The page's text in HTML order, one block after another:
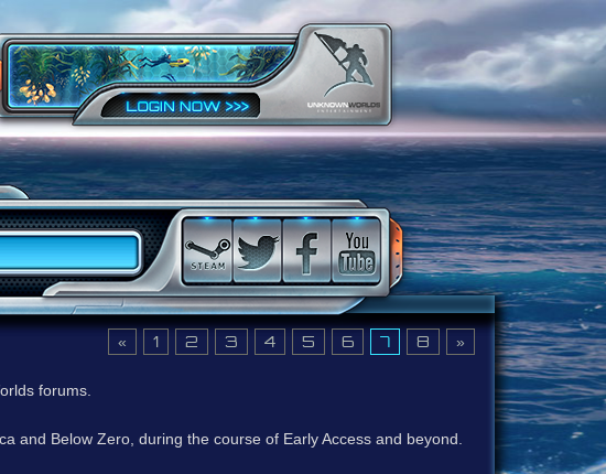
forums.
and Below Zero, during the course of Early Access and beyond.
« 1 2 3 4 5 6 7 8 »